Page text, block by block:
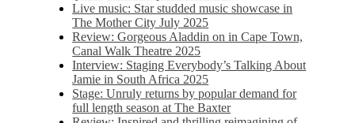
Live music: Star studded music showcase in
The Mother City July 2025
Review: Gorgeous Aladdin on in Cape Town,
Canal Walk Theatre 2025
Interview: Staging Everybody’s Talking About
Jamie in South Africa 2025
Stage: Unruly returns by popular demand for
full length season at The Baxter